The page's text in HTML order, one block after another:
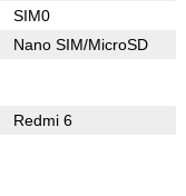
SIM0
Nano SIM/MicroSD
Redmi 6